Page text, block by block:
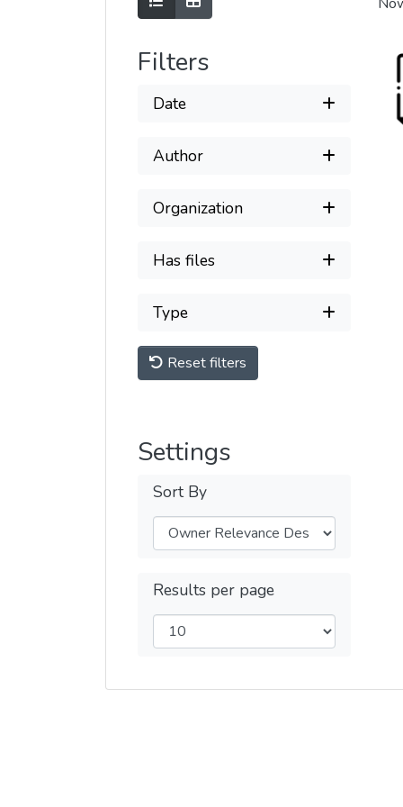
Filters
Date
Author
Organization
Has files
Type
Reset filters
Settings
Sort By
Results per page